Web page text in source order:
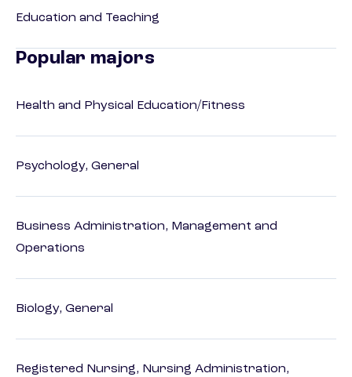
Education and Teaching
Popular majors
Health and Physical Education/Fitness
Psychology, General
Business Administration, Management and
Operations
Biology, General
Registered Nursing, Nursing Administration,